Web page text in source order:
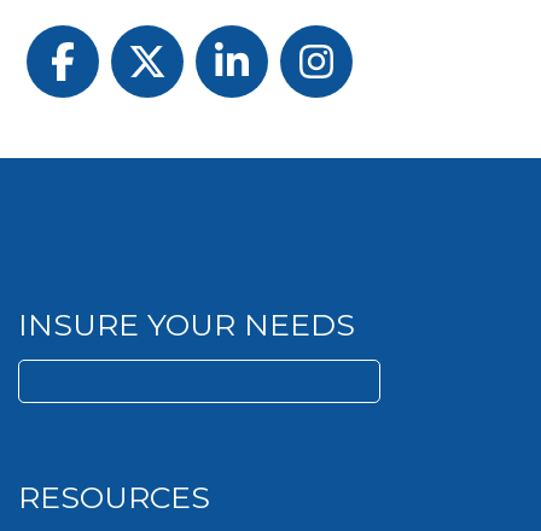
Facebook
TwitterLinkedInInstagram
INSURE YOUR NEEDS
for:
RESOURCES